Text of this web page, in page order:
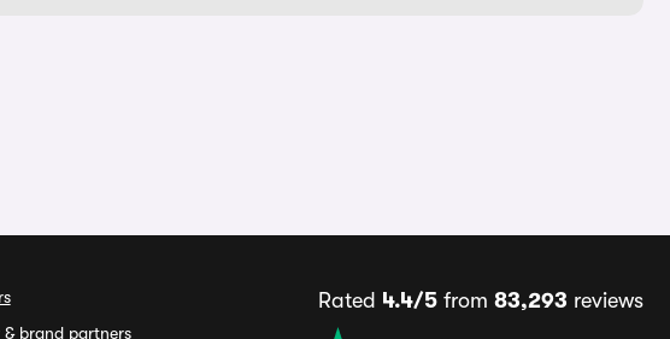
& brand partners
Rated 4.4/5from 83,293 reviews